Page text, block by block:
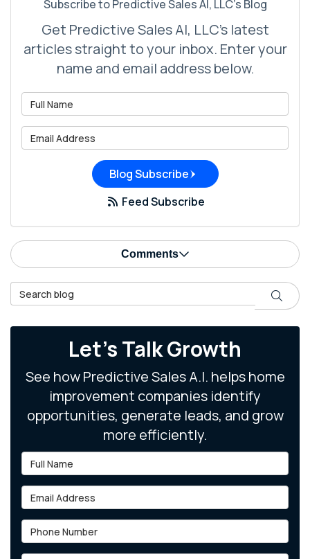
Subscribe to Predictive Sales AI, LLC's Blog
Get Predictive Sales AI, LLC's latest
articles straight to your inbox. Enter your
name and email address below.
Blog Subscribe
Feed Subscribe
Comments
Search Blog Search
Let's Talk Growth
See how Predictive Sales A.I. helps home
improvement companies identify
opportunities, generate leads, and grow
more efficiently.
Full Name
Email Address
Phone Number